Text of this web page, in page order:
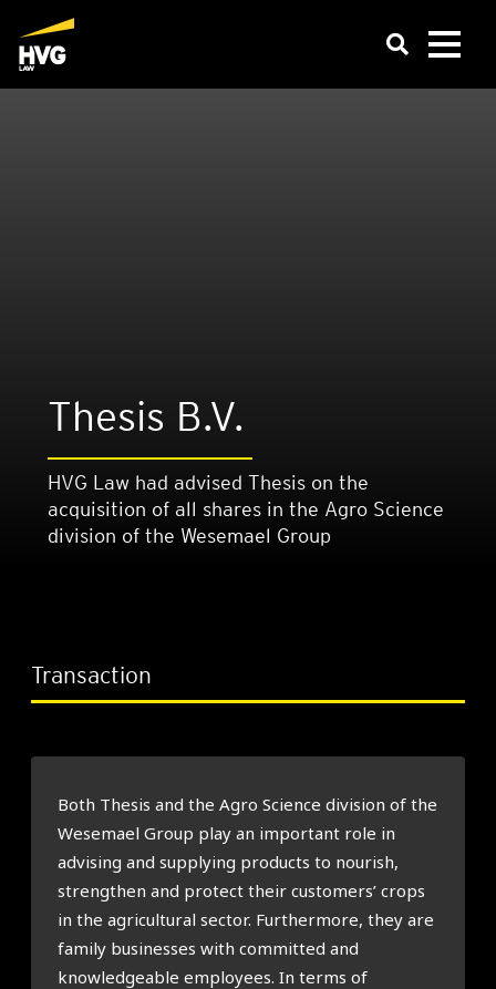
Thes­is B.V.
HVG Law had advised Thesis on the
acquisition of all shares in the Agro Science
division of the Wesemael Group
Transaction
Both Thesis and the Agro Science division of the
Wesemael Group play an important role in
advising and supplying products to nourish,
strengthen and protect their customers’ crops
in the agricultural sector. Furthermore, they are
family businesses with committed and
knowledgeable employees. In terms of